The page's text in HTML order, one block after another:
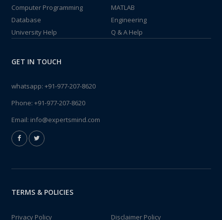
Computer Programming
MATLAB
Database
Engineering
University Help
Q & A Help
GET IN TOUCH
whatsapp: +91-977-207-8620
Phone: +91-977-207-8620
Email: info@expertsmind.com
TERMS & POLICIES
Privacy Policy Disclaimer Policy